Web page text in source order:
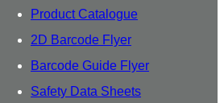
Product Catalogue
2D Barcode Flyer
Barcode Guide Flyer
Safety Data Sheets